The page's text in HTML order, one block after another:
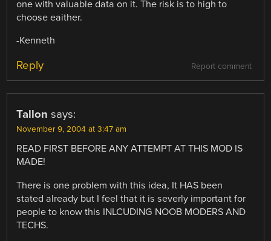
one with valuable data on it. The risk is to high to
choose eaither.
-Kenneth
Report comment
Reply
Tallon says:
November 9, 2004 at 3:47 am
READ FIRST BEFORE ANY ATTEMPT AT THIS MOD IS
MADE!
There is one problem with this idea, It HAS been
stated already but I feel that it is severly important for
people to know this INLCUDING NOOB MODERS AND
TECHS.